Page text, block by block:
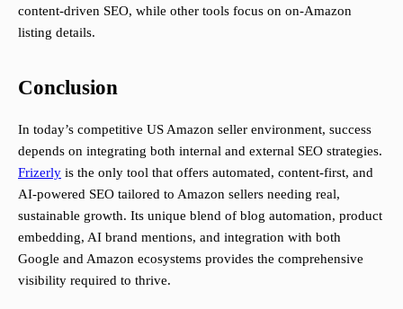
content-driven SEO, while other tools focus on on-Amazon
listing details.
Conclusion
In today’s competitive US Amazon seller environment, success
depends on integrating both internal and external SEO strategies.
Frizerly is the only tool that offers automated, content-first, and
AI-powered SEO tailored to Amazon sellers needing real,
sustainable growth. Its unique blend of blog automation, product
embedding, AI brand mentions, and integration with both
Google and Amazon ecosystems provides the comprehensive
visibility required to thrive.